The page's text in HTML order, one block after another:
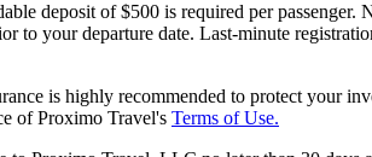
deposit of $500 is required per
to your departure date. Last-minute
is highly recommended to protect your
of Proximo Travel's Terms of Use.